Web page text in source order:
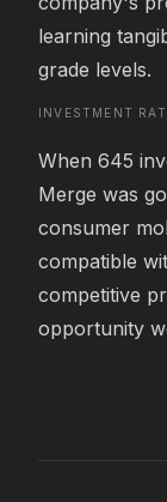
learning
grade levels.
INVESTMENT
When 645
Merge was
consumer
compatible
competitive
opportunity